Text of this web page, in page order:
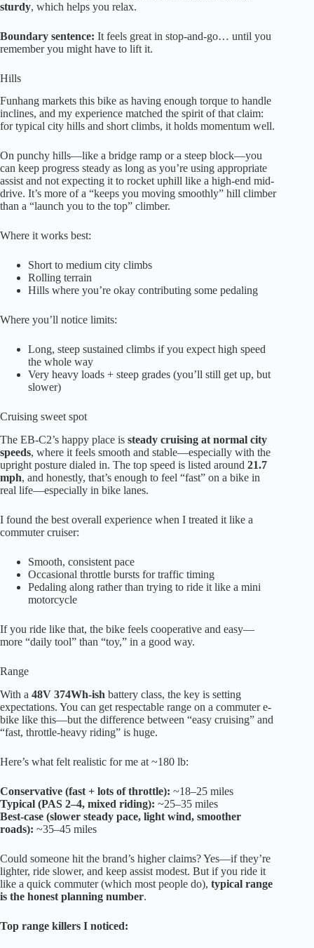
sturdy, which helps you relax.
Boundary sentence: It feels great in stop-and-go… until you
remember you might have to lift it.
Hills
Funhang markets this bike as having enough torque to handle
inclines, and my experience matched the spirit of that claim:
for typical city hills and short climbs, it holds momentum well.
On punchy hills—like a bridge ramp or a steep block—you
can keep progress steady as long as you’re using appropriate
assist and not expecting it to rocket uphill like a high-end mid-
drive. It’s more of a “keeps you moving smoothly” hill climber
than a “launch you to the top” climber.
Where it works best:
Short to medium city climbs
Rolling terrain
Hills where you’re okay contributing some pedaling
Where you’ll notice limits:
Long, steep sustained climbs if you expect high speed
the whole way
Very heavy loads + steep grades (you’ll still get up, but
slower)
Cruising sweet spot
The EB-C2’s happy place is steady cruising at normal city
speeds, where it feels smooth and stable—especially with the
upright posture dialed in. The top speed is listed around 21.7
mph, and honestly, that’s enough to feel “fast” on a bike in
real life—especially in bike lanes.
I found the best overall experience when I treated it like a
commuter cruiser:
Smooth, consistent pace
Occasional throttle bursts for traffic timing
Pedaling along rather than trying to ride it like a mini
motorcycle
If you ride like that, the bike feels cooperative and easy—
more “daily tool” than “toy,” in a good way.
Range
With a 48V 374Wh-ish battery class, the key is setting
expectations. You can get respectable range on a commuter e-
bike like this—but the difference between “easy cruising” and
“fast, throttle-heavy riding” is huge.
Here’s what felt realistic for me at ~180 lb:
Conservative (fast + lots of throttle): ~18–25 miles
Typical (PAS 2–4, mixed riding): ~25–35 miles
Best-case (slower steady pace, light wind, smoother
roads): ~35–45 miles
Could someone hit the brand’s higher claims? Yes—if they’re
lighter, ride slower, and keep assist modest. But if you ride it
like a quick commuter (which most people do), typical range
is the honest planning number.
Top range killers I noticed: